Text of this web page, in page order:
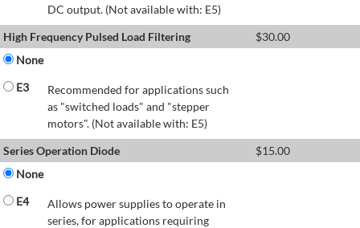
DC output. (Not available with: E5)
High Frequency Pulsed Load Filtering
$30.00
None
E3
Recommended for applications such
as "switched loads" and "stepper
motors". (Not available with: E5)
Series Operation Diode
$15.00
None
E4
Allows power supplies to operate in
series, for applications requiring